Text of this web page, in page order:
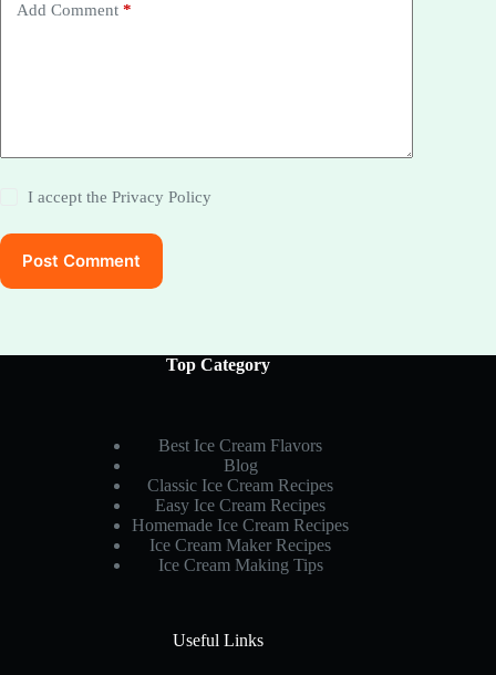
Add Comment *
I accept thePrivacy Policy
Post Comment
Top Category
Best Ice Cream Flavors
Blog
Classic Ice Cream Recipes
Easy Ice Cream Recipes
Homemade Ice Cream Recipes
Ice Cream Maker Recipes
Ice Cream Making Tips
Useful Links